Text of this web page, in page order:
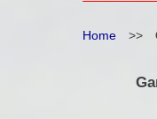
Home >>